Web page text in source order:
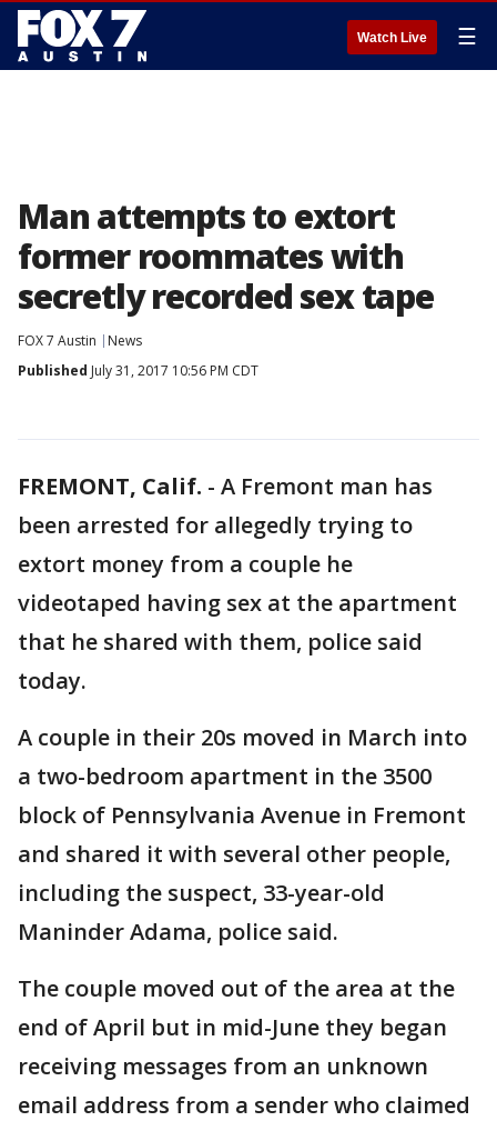
Watch Live ☰
Man attempts to extort
former roommates with
secretly recorded sex tape
FOX 7 Austin
News
Published July 31, 2017 10:56 PM CDT
FREMONT, Calif. - A Fremont man has
been arrested for allegedly trying to
extort money from a couple he
videotaped having sex at the apartment
that he shared with them, police said
today.
A couple in their 20s moved in March into
a two-bedroom apartment in the 3500
block of Pennsylvania Avenue in Fremont
and shared it with several other people,
including the suspect, 33-year-old
Maninder Adama, police said.
The couple moved out of the area at the
end of April but in mid-June they began
receiving messages from an unknown
email address from a sender who claimed